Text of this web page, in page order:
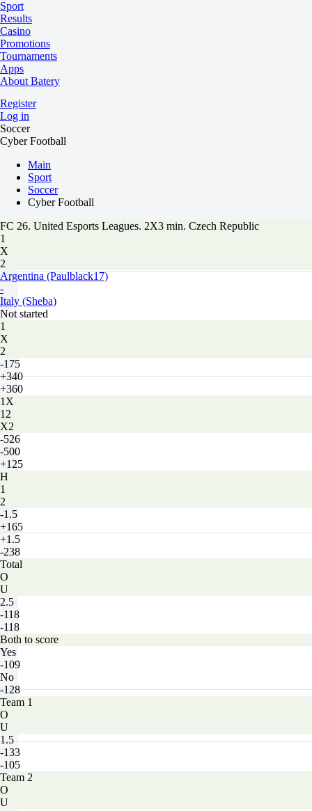
Sport
Results
Casino
Promotions
Tournaments
Apps
About Batery
Register
Log in
Soccer
Cyber Football
Main
Sport
Soccer
Cyber Football
FC 26. United Esports Leagues. 2X3 min. Czech Republic
1
X
2
Argentina (Paulblack17)
-
Italy (Sheba)
Not started
1
X
2
-175
+340
+360
1X
12
X2
-526
-500
+125
H
1
2
-1.5
+165
+1.5
-238
Total
O
U
2.5
-118
-118
Both to score
Yes
-109
No
-128
Team 1
O
U
1.5
-133
-105
Team 2
O
U